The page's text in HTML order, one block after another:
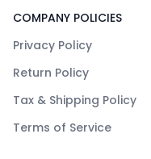
COMPANY POLICIES
Privacy Policy
Return Policy
Tax & Shipping Policy
Terms of Service